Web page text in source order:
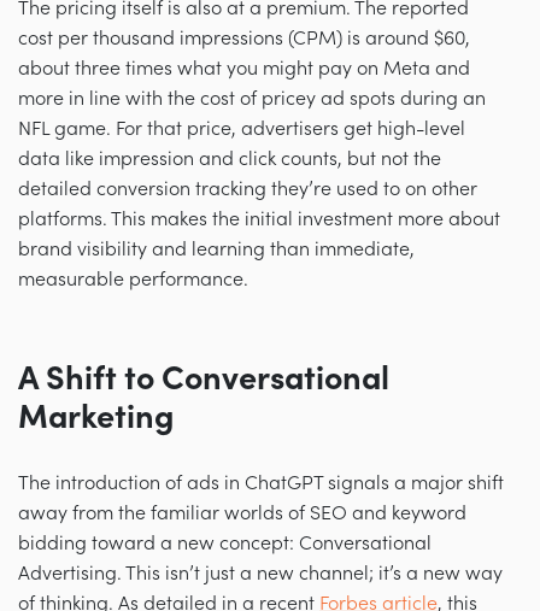
The pricing itself is also at a premium. The reported
cost per thousand impressions (CPM) is around $60,
about three times what you might pay on Meta and
more in line with the cost of pricey ad spots during an
NFL game. For that price, advertisers get high-level
data like impression and click counts, but not the
detailed conversion tracking they’re used to on other
platforms. This makes the initial investment more about
brand visibility and learning than immediate,
measurable performance.
A Shift to Conversational
Marketing
The introduction of ads in ChatGPT signals a major shift
away from the familiar worlds of SEO and keyword
bidding toward a new concept: Conversational
Advertising. This isn’t just a new channel; it’s a new way
of thinking. As detailed in a recent Forbes article, this